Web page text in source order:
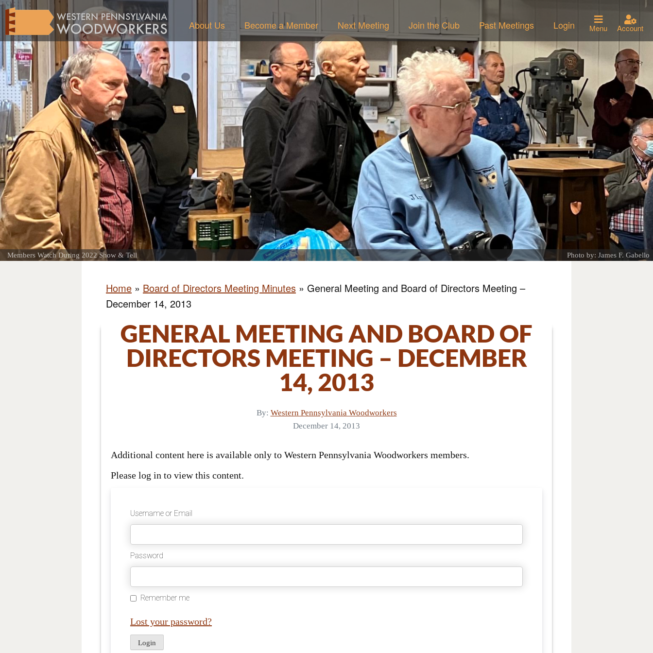
About Us Become a Member Next Meeting Join the Club Past Meetings Login Menu Account
Members Watch During 2022 Show & Tell Photo by: James F. Gabello
Home » Board of Directors Meeting Minutes » General Meeting and Board of Directors Meeting –
December 14, 2013
GENERAL MEETING AND BOARD OF
DIRECTORS MEETING – DECEMBER
14, 2013
By: Western Pennsylvania Woodworkers
December 14, 2013
Additional content here is available only to Western Pennsylvania Woodworkers members.
Please log in to view this content.
Username or Email
Password
Remember me
Lost your password?